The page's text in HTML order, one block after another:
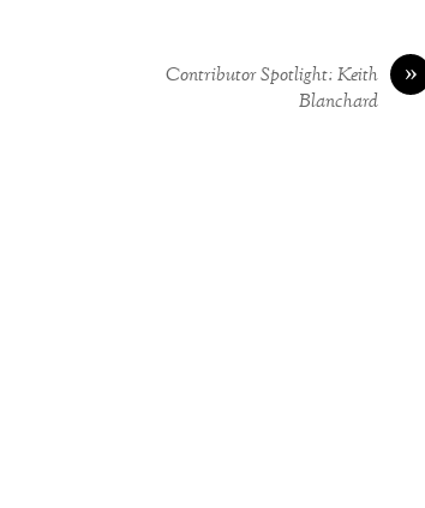
»
Contributor Spotlight: Keith
Blanchard